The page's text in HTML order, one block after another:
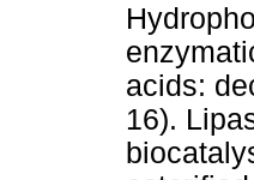
acids:
16).